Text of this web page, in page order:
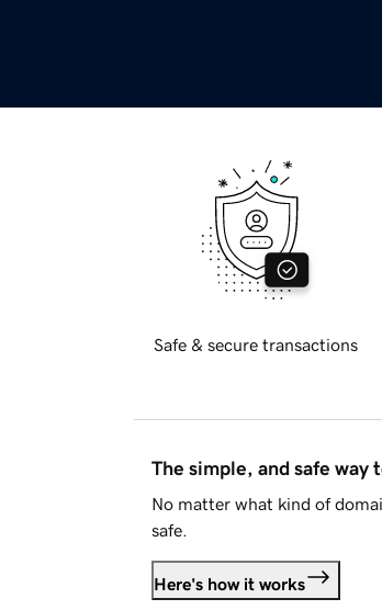
Safe & secure transactions
The simple, and safe way
No matter what kind of
safe.
Here's how it works